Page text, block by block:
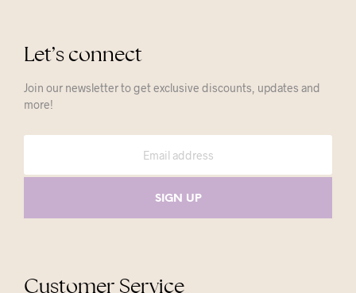
Let’s connect
Join our newsletter to get exclusive discounts, updates and
more!
Customer Service